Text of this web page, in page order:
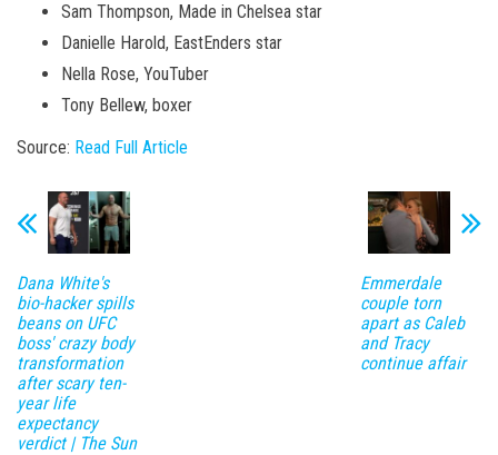
Sam Thompson, Made in Chelsea star
Danielle Harold, EastEnders star
Nella Rose, YouTuber
Tony Bellew, boxer
Source: Read Full Article
Dana White's
bio-hacker spills
beans on UFC
boss' crazy body
transformation
after scary ten-
year life
expectancy
verdict | The Sun
Emmerdale
couple torn
apart as Caleb
and Tracy
continue affair